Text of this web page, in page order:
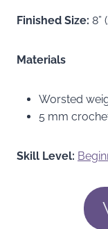
Finished Size: 8”
Materials
Worsted
5 mm
Skill Level: